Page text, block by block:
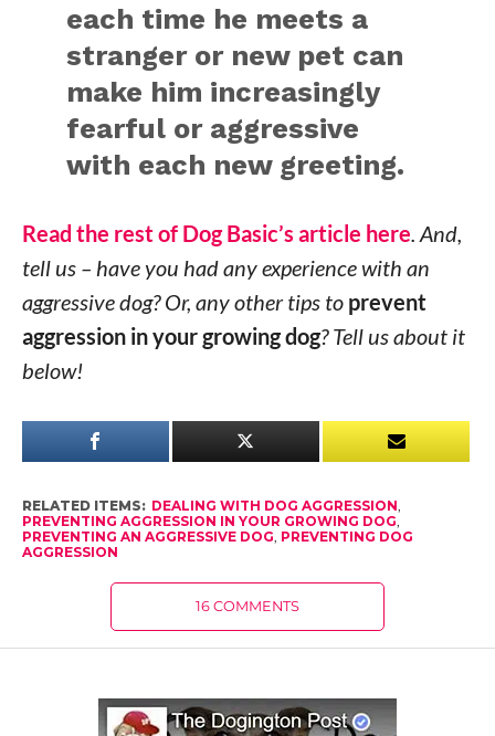
each time he meets a
stranger or new pet can
make him increasingly
fearful or aggressive
with each new greeting.
Read the rest of Dog Basic’s article here. And,
tell us – have you had any experience with an
aggressive dog? Or, any other tips to prevent
aggression in your growing dog? Tell us about it
below!
RELATED ITEMS: DEALING WITH DOG AGGRESSION,
PREVENTING AGGRESSION IN YOUR GROWING DOG,
PREVENTING AN AGGRESSIVE DOG, PREVENTING DOG
AGGRESSION
16 COMMENTS